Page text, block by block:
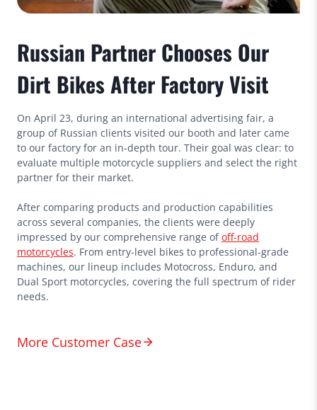
Russian Partner Chooses Our
Dirt Bikes After Factory Visit
On April 23, during an international advertising fair, a
group of Russian clients visited our booth and later came
to our factory for an in-depth tour. Their goal was clear: to
evaluate multiple motorcycle suppliers and select the right
partner for their market.
After comparing products and production capabilities
across several companies, the clients were deeply
impressed by our comprehensive range ofoff-road
motorcycles. From entry-level bikes to professional-grade
machines, our lineup includes Motocross, Enduro, and
Dual Sport motorcycles, covering the full spectrum of rider
needs.
More Customer Case